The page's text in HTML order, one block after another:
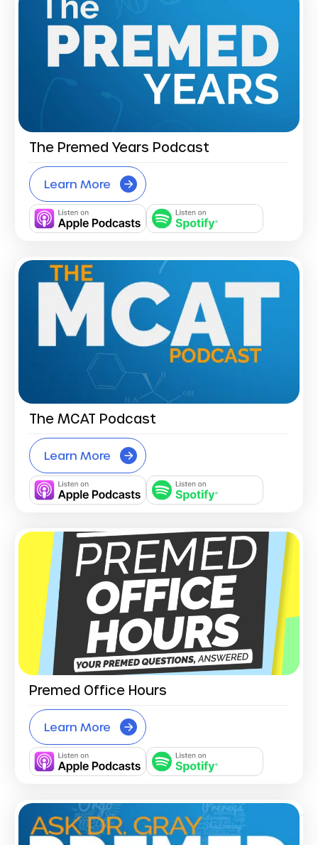
The Premed Years Podcast
Learn More
The MCAT Podcast
Learn More
Premed Office Hours
Learn More